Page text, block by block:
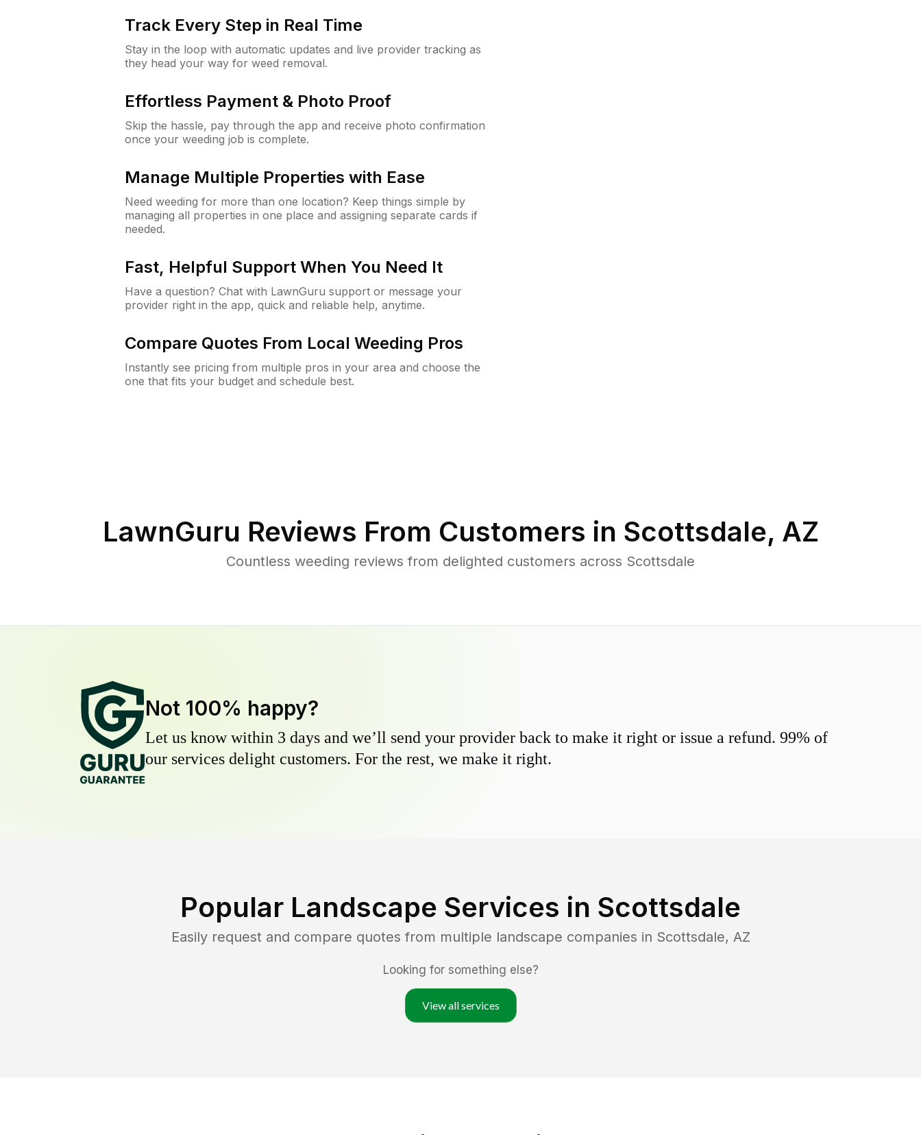
Track Every Step in Real Time
Stay in the loop with automatic updates and live provider tracking as
they head your way for weed removal.
Effortless Payment & Photo Proof
Skip the hassle, pay through the app and receive photo confirmation
once your weeding job is complete.
Manage Multiple Properties with Ease
Need weeding for more than one location? Keep things simple by
managing all properties in one place and assigning separate cards if
needed.
Fast, Helpful Support When You Need It
Have a question? Chat with LawnGuru support or message your
provider right in the app, quick and reliable help, anytime.
Compare Quotes From Local Weeding Pros
Instantly see pricing from multiple pros in your area and choose the
one that fits your budget and schedule best.
LawnGuru Reviews From Customers in Scottsdale, AZ
Countless weeding reviews from delighted customers across Scottsdale
Not 100% happy?
Let us know within 3 days and we’ll send your provider back to make it right or issue a refund. 99% of
our services delight customers. For the rest, we make it right.
Popular Landscape Services in Scottsdale
Easily request and compare quotes from multiple landscape companies in Scottsdale, AZ
Looking for something else?
View all services